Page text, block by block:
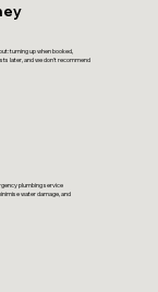
turning up when booked,
later, and we don't recommend
plumbing service
water damage, and